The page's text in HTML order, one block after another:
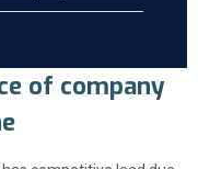
of company